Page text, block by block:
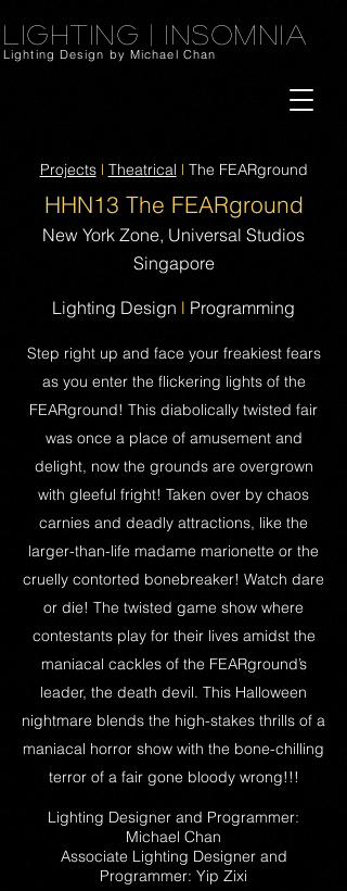
Lighting | Insomnia
Lighting Design by Michael Chan
Projects l Theatrical l The FEARground
HHN13 The FEARground
New York Zone, Universal Studios
Singapore
Lighting Design l Programming
Step right up and face your freakiest fears
as you enter the flickering lights of the
FEARground! This diabolically twisted fair
was once a place of amusement and
delight, now the grounds are overgrown
with gleeful fright! Taken over by chaos
carnies and deadly attractions, like the
larger-than-life madame marionette or the
cruelly contorted bonebreaker! Watch dare
or die! The twisted game show where
contestants play for their lives amidst the
maniacal cackles of the FEARground’s
leader, the death devil. This Halloween
nightmare blends the high-stakes thrills of a
maniacal horror show with the bone-chilling
terror of a fair gone bloody wrong!!!
Lighting Designer and Programmer:
Michael Chan
Associate Lighting Designer and
Programmer: Yip Zixi